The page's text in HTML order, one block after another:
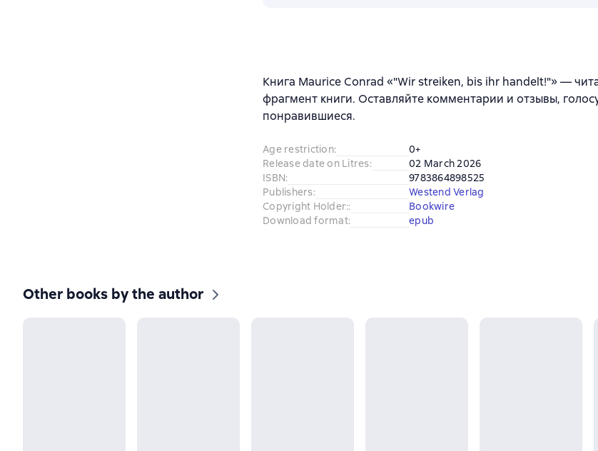
Книга Maurice Conrad «"Wir streiken, bis ihr handelt!"» —
фрагмент книги. Оставляйте комментарии и отзывы,
понравившиеся.
Age restriction:
0+
Release date on Litres:
02 March 2026
ISBN:
9783864898525
Publishers:
Westend Verlag
Copyright Holder::
Bookwire
Download format: epub
Other books by the author